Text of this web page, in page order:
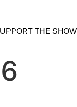
THE SHOW